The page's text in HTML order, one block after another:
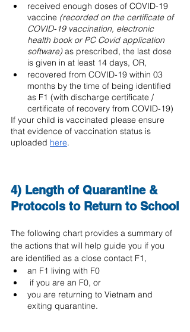
received enough doses of COVID-19
vaccine (recorded on the certificate of
COVID-19 vaccination, electronic
health book or PC Covid application
software) as prescribed, the last dose
is given in at least 14 days, OR,
recovered from COVID-19 within 03
months by the time of being identified
as F1 (with discharge certificate /
certificate of recovery from COVID-19)
If your child is vaccinated please ensure
that evidence of vaccination status is
uploaded here.
4) Length of Quarantine &
Protocols to Return to School
The following chart provides a summary of
the actions that will help guide you if you
are identified as a close contact F1,
an F1 living with F0
if you are an F0, or
you are returning to Vietnam and
exiting quarantine.